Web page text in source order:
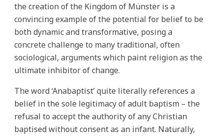
the creation of the Kingdom of Münster is a
convincing example of the potential for belief to be
both dynamic and transformative, posing a
concrete challenge to many traditional, often
sociological, arguments which paint religion as the
ultimate inhibitor of change.
The word ‘Anabaptist’ quite literally references a
belief in the sole legitimacy of adult baptism – the
refusal to accept the authority of any Christian
baptised without consent as an infant. Naturally,